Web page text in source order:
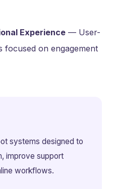
Experience — User-
focused on engagement
systems designed to
improve support
workflows.